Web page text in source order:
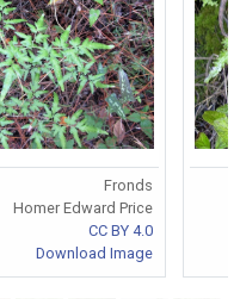
Fronds
Homer Edward Price
CC BY 4.0
Download Image